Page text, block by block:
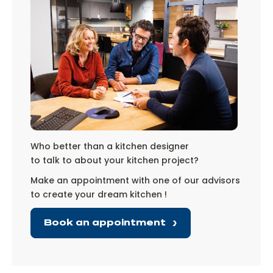
Who better than a kitchen designer
to talk to about your kitchen project?
Make an appointment with one of our advisors
to create your dream kitchen !
Book an appointment